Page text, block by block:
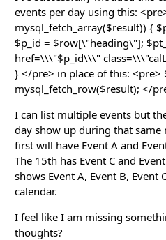
events per day using this:
mysql_fetch_array($result)) {
$p_id = $row[\"heading\"];
href=\\\"$p_id\\\"
} </pre> in place of this: <pre>
mysql_fetch_row($result); </
I can list multiple events but
day show up during that same
first will have Event A and
The 15th has Event C and
shows Event A, Event B, Event
calendar.
I feel like I am missing
thoughts?